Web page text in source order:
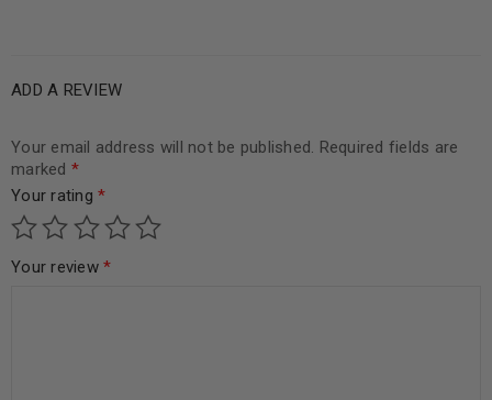
ADD A REVIEW
Your email address will not be published. Required fields are
marked *
Your rating *
Your review *